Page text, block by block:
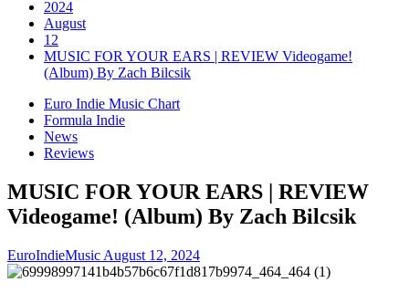
2024
August
12
MUSIC FOR YOUR EARS | REVIEW Videogame!
(Album) By Zach Bilcsik
Euro Indie Music Chart
Formula Indie
News
Reviews
MUSIC FOR YOUR EARS | REVIEW
Videogame! (Album) By Zach Bilcsik
EuroIndieMusic August 12, 2024